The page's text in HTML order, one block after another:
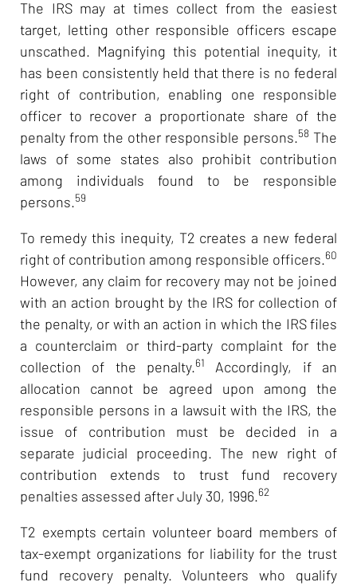
The IRS may at times collect from the easiest
target, letting other responsible officers escape
unscathed. Magnifying this potential inequity, it
has been consistently held that there is no federal
right of contribution, enabling one responsible
officer to recover a proportionate share of the
penalty from the other responsible persons.58 The
laws of some states also prohibit contribution
among individuals found to be responsible
persons.59
To remedy this inequity, T2 creates a new federal
right of contribution among responsible officers.60
However, any claim for recovery may not be joined
with an action brought by the IRS for collection of
the penalty, or with an action in which the IRS files
a counterclaim or third-party complaint for the
collection of the penalty.61
Accordingly, if an
allocation cannot be agreed upon among the
responsible persons in a lawsuit with the IRS, the
issue of contribution must be decided in a
separate judicial proceeding. The new right of
contribution extends to trust fund recovery
penalties assessed after July 30, 1996.62
T2 exempts certain volunteer board members of
tax-exempt organizations for liability for the trust
fund recovery penalty. Volunteers who qualify